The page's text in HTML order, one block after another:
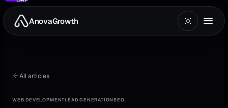
to
main
contentAnovaGrowth
All articles
WEB DEVELOPMENTLEAD GENERATIONSEO